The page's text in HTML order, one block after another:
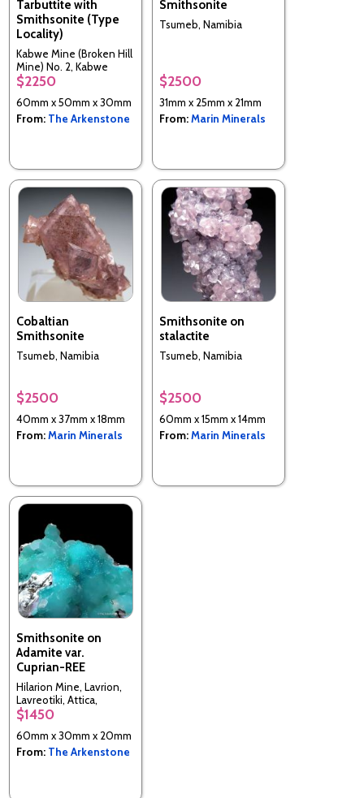
Tarbuttite with
Smithsonite (Type
Locality)
Kabwe Mine (Broken Hill
Mine) No. 2, Kabwe
District, Central
Province, Zambia
$2250
60mm x 50mm x 30mm
From: The Arkenstone
Smithsonite
Tsumeb, Namibia
$2500
31mm x 25mm x 21mm
From:Marin Minerals
Cobaltian
Smithsonite
Tsumeb, Namibia
$2500
40mm x 37mm x 18mm
From:Marin Minerals
Smithsonite on
stalactite
Tsumeb, Namibia
$2500
60mm x 15mm x 14mm
From:Marin Minerals
Smithsonite on
Adamite var.
Cuprian-REE
Hilarion Mine, Lavrion,
Lavreotiki, Attica,
Greece
$1450
60mm x 30mm x 20mm
From: The Arkenstone